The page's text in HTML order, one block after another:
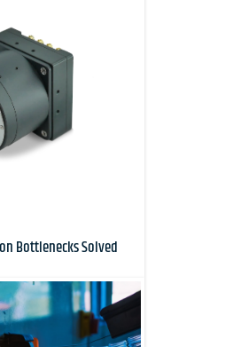
Bottlenecks Solved